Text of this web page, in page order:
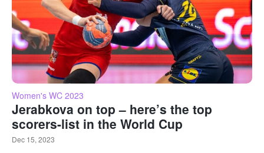
Women's WC 2023
Jerabkova on top – here’s the top
scorers-list in the World Cup
Dec 15, 2023